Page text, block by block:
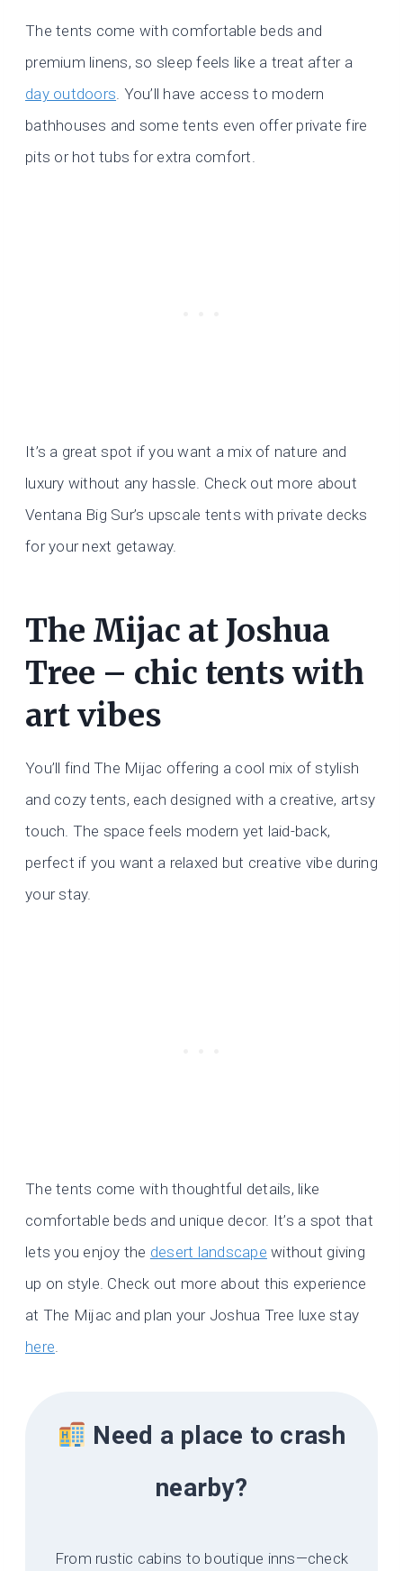
The tents come with comfortable beds and
premium linens, so sleep feels like a treat after a
day outdoors. You’ll have access to modern
bathhouses and some tents even offer private fire
pits or hot tubs for extra comfort.
It’s a great spot if you want a mix of nature and
luxury without any hassle. Check out more about
Ventana Big Sur’s upscale tents with private decks
for your next getaway.
The Mijac at Joshua
Tree – chic tents with
art vibes
You’ll find The Mijac offering a cool mix of stylish
and cozy tents, each designed with a creative, artsy
touch. The space feels modern yet laid-back,
perfect if you want a relaxed but creative vibe during
your stay.
The tents come with thoughtful details, like
comfortable beds and unique decor. It’s a spot that
lets you enjoy the desert landscape without giving
up on style. Check out more about this experience
at The Mijac and plan your Joshua Tree luxe stay
here.
Need a place to crash
nearby?
From rustic cabins to boutique inns—check